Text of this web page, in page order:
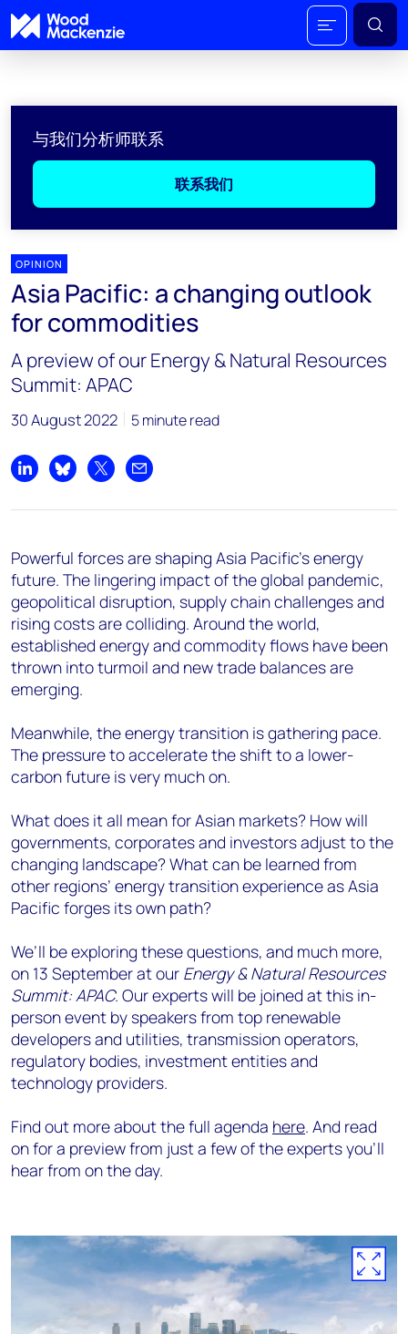
与我们分析师联系
联系我们
OPINION
Asia Pacific: a changing outlook
for commodities
A preview of our Energy & Natural Resources
Summit: APAC
30 August 2022 5 minute read
Share on LinkedIn
Share on Bluesky
Share on XShare by email
Powerful forces are shaping Asia Pacific’s energy
future. The lingering impact of the global pandemic,
geopolitical disruption, supply chain challenges and
rising costs are colliding. Around the world,
established energy and commodity flows have been
thrown into turmoil and new trade balances are
emerging.
Meanwhile, the energy transition is gathering pace.
The pressure to accelerate the shift to a lower-
carbon future is very much on.
What does it all mean for Asian markets? How will
governments, corporates and investors adjust to the
changing landscape? What can be learned from
other regions’ energy transition experience as Asia
Pacific forges its own path?
We’ll be exploring these questions, and much more,
on 13 September at our Energy & Natural Resources
Summit: APAC. Our experts will be joined at this in-
person event by speakers from top renewable
developers and utilities, transmission operators,
regulatory bodies, investment entities and
technology providers.
Find out more about the full agenda here. And read
on for a preview from just a few of the experts you’ll
hear from on the day.